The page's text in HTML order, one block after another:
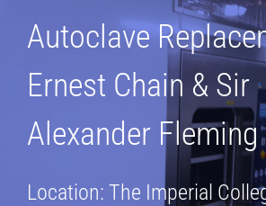
Autoclave
Ernest Chain & Sir
Alexander
Location: The Imperial